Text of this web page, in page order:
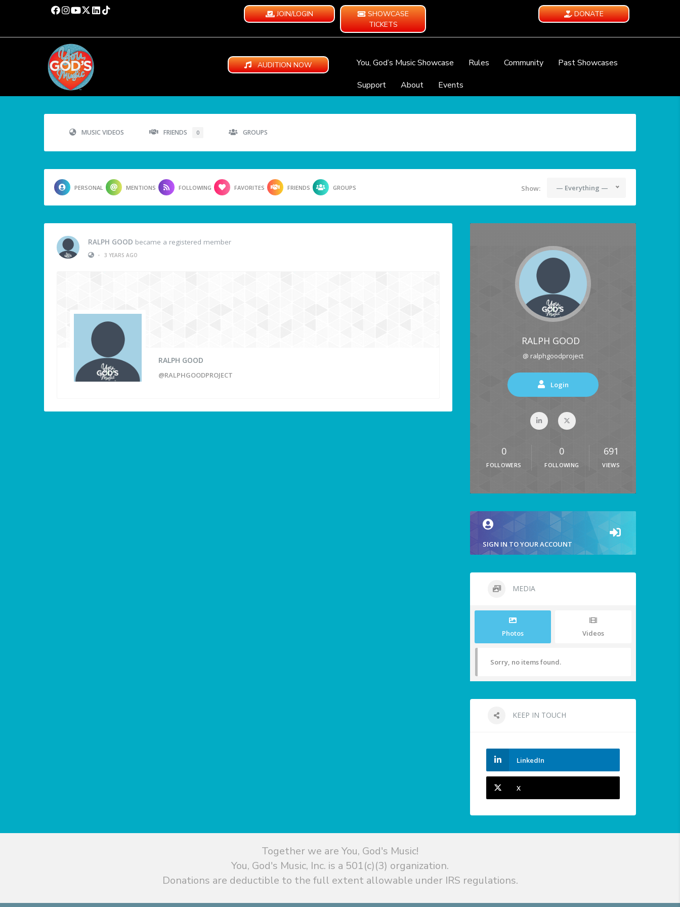
JOIN/LOGIN
SHOWCASE
TICKETS
DONATE
AUDITION NOW You, God’s Music Showcase Rules Community
Past Showcases
Support
About Events
MUSIC VIDEOS FRIENDS 0 GROUPS
PERSONAL MENTIONS FOLLOWING FAVORITES FRIENDS GROUPS Show: — Everything —
RALPH GOOD became a registered member
•
3 YEARS AGO
RALPH GOOD
@RALPHGOODPROJECT
RALPH GOOD
@ ralphgoodproject
Login
0
FOLLOWERS
0
FOLLOWING
691
VIEWS
SIGN IN TO YOUR ACCOUNT
MEDIA
Photos Videos
Sorry, no items found.
KEEP IN TOUCH
LinkedIn
X
Together we are You, God's Music!
You, God's Music, Inc. is a 501(c)(3) organization.
Donations are deductible to the full extent allowable under IRS regulations.